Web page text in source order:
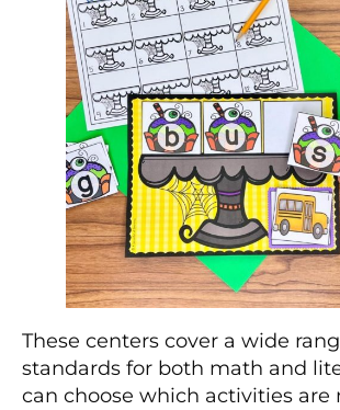
These centers cover a wide
standards for both math and
can choose which activities are